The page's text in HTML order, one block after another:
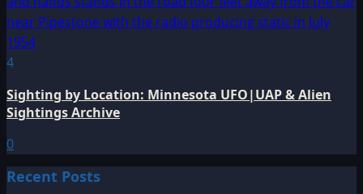
4
Sighting by Location: Minnesota UFO|UAP & Alien
Sightings Archive
0
Recent Posts